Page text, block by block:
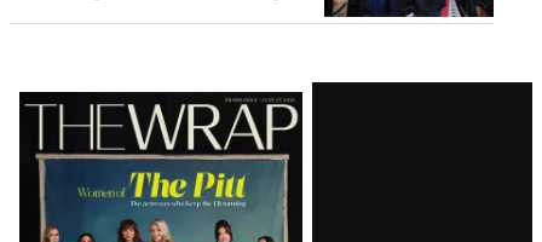
Latest
Magazine
Issue